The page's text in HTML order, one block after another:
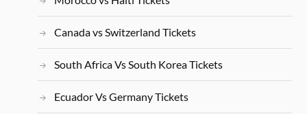
Canada vs Switzerland Tickets
South Africa Vs South Korea Tickets
Ecuador Vs Germany Tickets